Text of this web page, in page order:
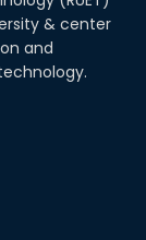
& center
and